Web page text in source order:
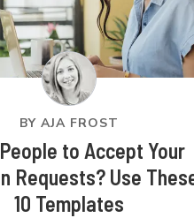
BY AJA FROST
to Accept Your
Requests? Use
10 Templates